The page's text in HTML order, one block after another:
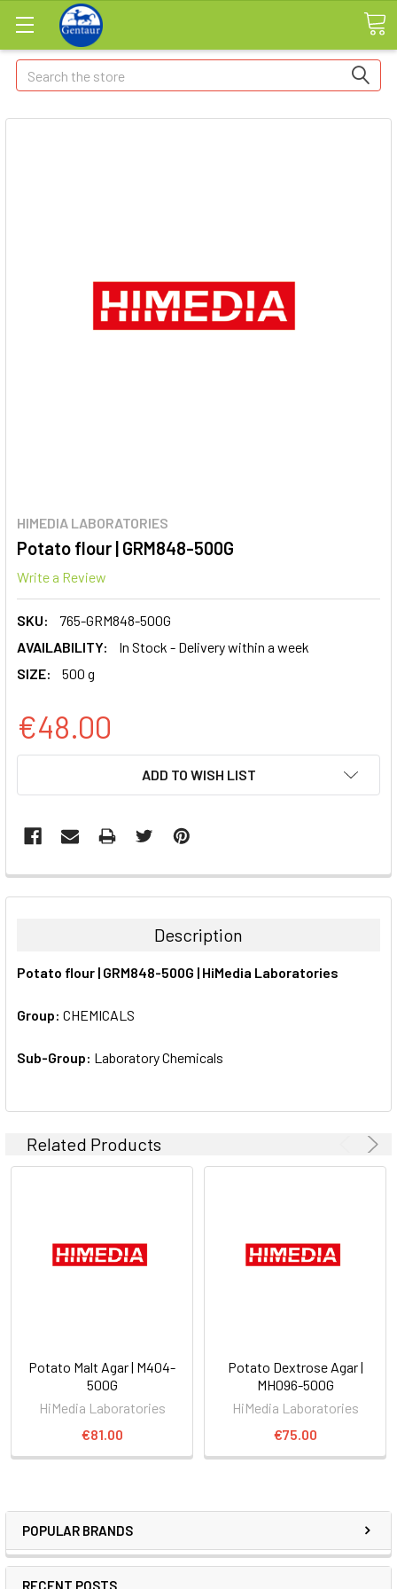
Search
POPULAR BRANDS
RECENT POSTS
HIMEDIA LABORATORIES
Potato flour | GRM848-500G
Write a Review
SKU:
765-GRM848-500G
AVAILABILITY:
In Stock - Delivery within a week
SIZE:
500 g
€48.00
ADD TO WISH LIST
FREQUENTLY
BOUGHT
ALL
ADD
Description
Potato flour | GRM848-500G | HiMedia Laboratories
Group: CHEMICALS
Sub-Group: Laboratory Chemicals
Related Products
Potato Malt Agar | M404-
500G
HiMedia Laboratories
€81.00
Potato Dextrose Agar |
MH096-500G
HiMedia Laboratories
€75.00